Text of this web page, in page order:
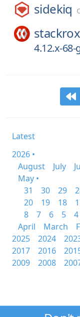
sidekiq
4.12.x-
Latest
2026 •
August
July
May •
31
30 29
20
19 18
8
7 6 5 4
April
March
2025
2024
2017
2016
2009
2008